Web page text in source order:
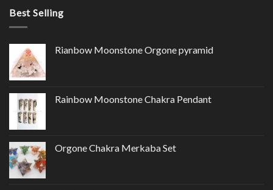
Best Selling
Rianbow Moonstone Orgone pyramid
Rainbow Moonstone Chakra Pendant
Orgone Chakra Merkaba Set